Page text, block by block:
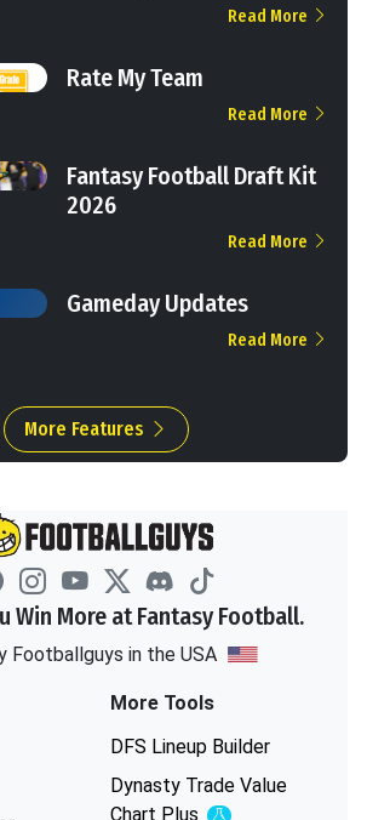
Read More
Rate My Team
Read More
Fantasy Football Draft Kit
2026
Read More
Gameday Updates
Read More
More Features
Win More at Fantasy Football.
Footballguys in the USA
More Tools
DFS Lineup Builder
Dynasty Trade Value
Chart Plus